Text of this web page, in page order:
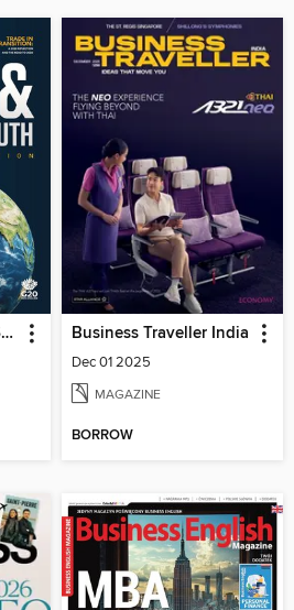
BRICS & The Global South Business Traveller India
Dec 01 2025
MAGAZINE
BORROW